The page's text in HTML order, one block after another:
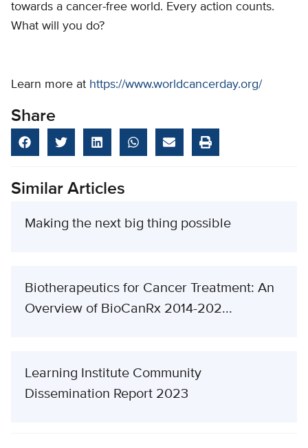
towards a cancer-free world. Every action counts.
What will you do?
Learn more at https://www.worldcancerday.org/
Share
Similar Articles
Making the next big thing possible
Biotherapeutics for Cancer Treatment: An
Overview of BioCanRx 2014-202...
Learning Institute Community
Dissemination Report 2023